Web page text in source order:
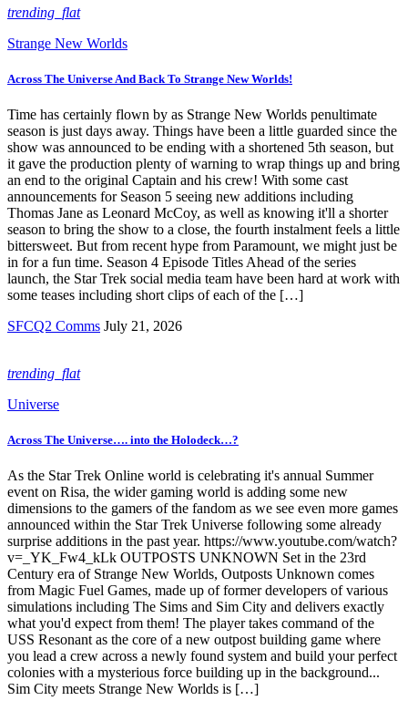
trending_flat
Strange New Worlds
Across The Universe And Back To Strange New Worlds!
Time has certainly flown by as Strange New Worlds penultimate
season is just days away. Things have been a little guarded since the
show was announced to be ending with a shortened 5th season, but
it gave the production plenty of warning to wrap things up and bring
an end to the original Captain and his crew! With some cast
announcements for Season 5 seeing new additions including
Thomas Jane as Leonard McCoy, as well as knowing it'll a shorter
season to bring the show to a close, the fourth instalment feels a little
bittersweet. But from recent hype from Paramount, we might just be
in for a fun time. Season 4 Episode Titles Ahead of the series
launch, the Star Trek social media team have been hard at work with
some teases including short clips of each of the […]
SFCQ2 Comms July 21, 2026
trending_flat
Universe
Across The Universe…. into the Holodeck…?
As the Star Trek Online world is celebrating it's annual Summer
event on Risa, the wider gaming world is adding some new
dimensions to the gamers of the fandom as we see even more games
announced within the Star Trek Universe following some already
surprise additions in the past year. https://www.youtube.com/watch?
v=_YK_Fw4_kLk OUTPOSTS UNKNOWN Set in the 23rd
Century era of Strange New Worlds, Outposts Unknown comes
from Magic Fuel Games, made up of former developers of various
simulations including The Sims and Sim City and delivers exactly
what you'd expect from them! The player takes command of the
USS Resonant as the core of a new outpost building game where
you lead a crew across a newly found system and build your perfect
colonies with a mysterious force building up in the background...
Sim City meets Strange New Worlds is […]